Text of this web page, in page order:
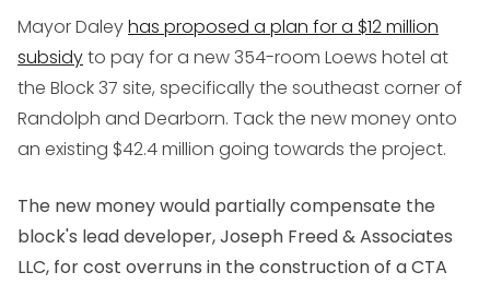
Mayor Daleyhas proposed a plan for a $12 million
subsidyto pay for a new 354-room Loews hotel at
the Block 37 site, specifically the southeast corner of
Randolph and Dearborn. Tack the new money onto
an existing $42.4 million going towards the project.
The new money would partially compensate the
block's lead developer, Joseph Freed & Associates
LLC, for cost overruns in the construction of a CTA